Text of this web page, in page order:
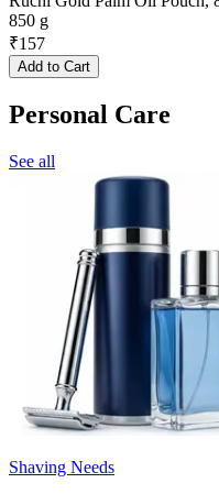
850 g
₹157
Add to Cart
Personal Care
See all
Shaving Needs